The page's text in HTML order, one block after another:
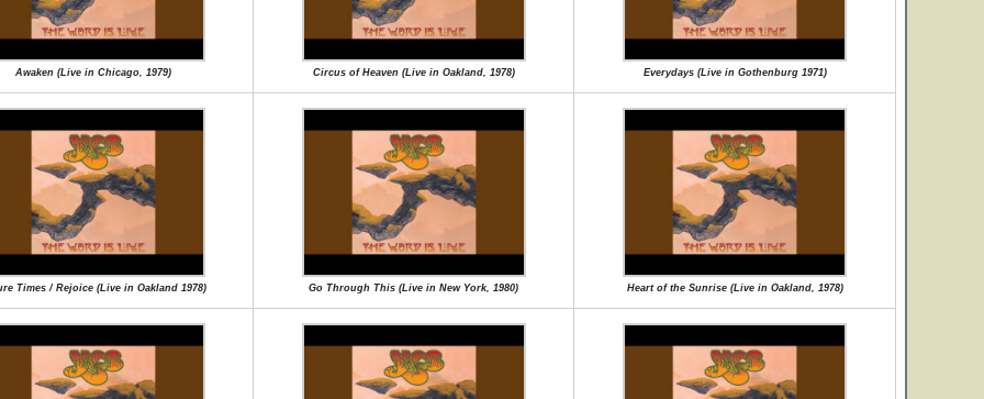
Awaken (Live in Chicago, 1979) Circus of Heaven (Live in Oakland, 1978) Everydays (Live in Gothenburg 1971)
Times / Rejoice (Live in Oakland 1978) Go Through This (Live in New York, 1980) Heart of the Sunrise (Live in Oakland, 1978)